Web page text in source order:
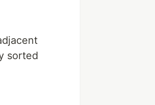
sorted